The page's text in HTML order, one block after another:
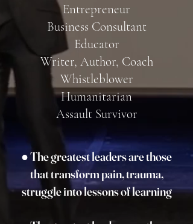
Entrepreneur
Business Consultant
Educator
Writer, Author, Coach
Whistleblower
Humanitarian
Assault Survivor
● The greatest leaders are those
that transform pain, trauma,
struggle into lessons of learning